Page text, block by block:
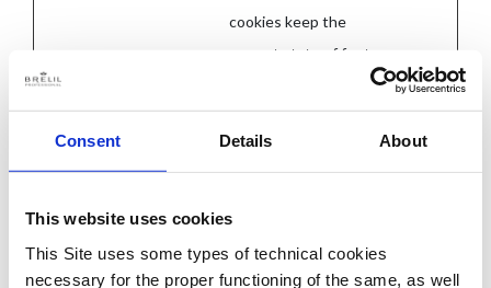
Consent Details About
This website uses cookies
This Site uses some types of technical cookies
necessary for the proper functioning of the same, as well
cookies keep the
correct state of font,
color themes and
other website
Statistics (4)